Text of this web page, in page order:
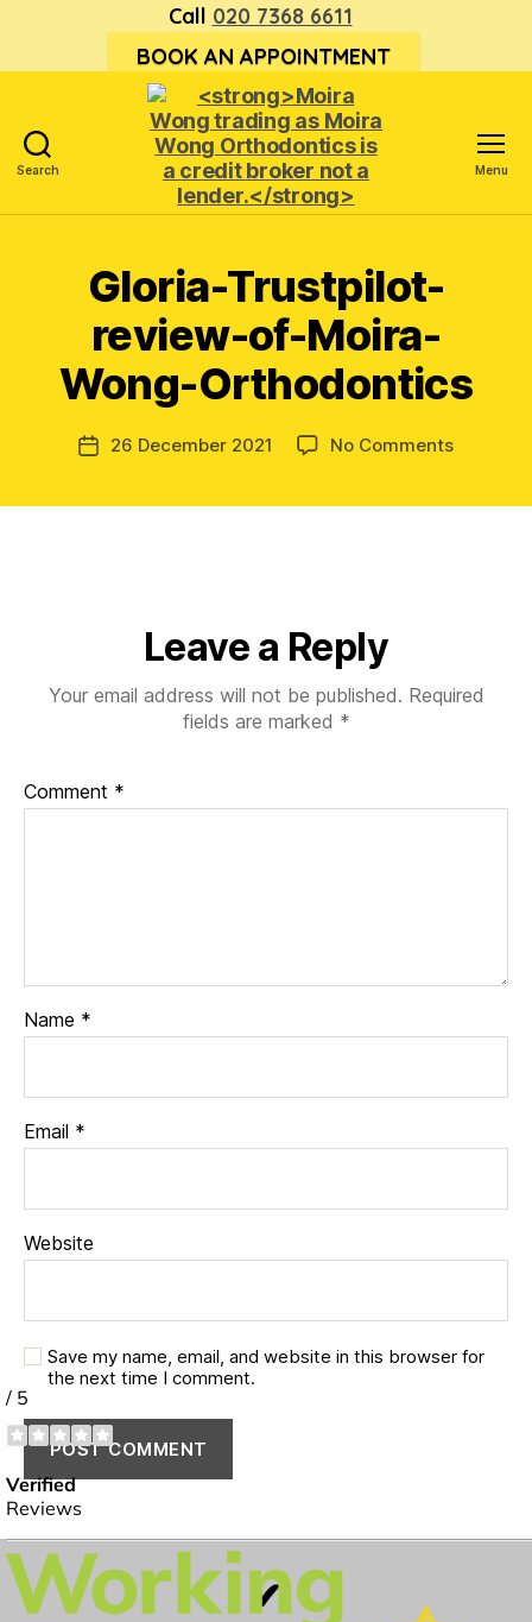
Call 020 7368 6611
BOOK AN APPOINTMENT
Search
<strong>Moira
as Moira
Wong
Orthodontics is
a
credit
broker
a
Menu
Gloria-Trustpilot-
review-of-Moira-
Wong-Orthodontics
Post26 December 2021 No Commentson
Leave a Reply
Your email address will not be published. Required
fields are marked *
Comment *
Name *
Email *
Website
Save my name, email, and website in this browser for
the next time I comment.
✔